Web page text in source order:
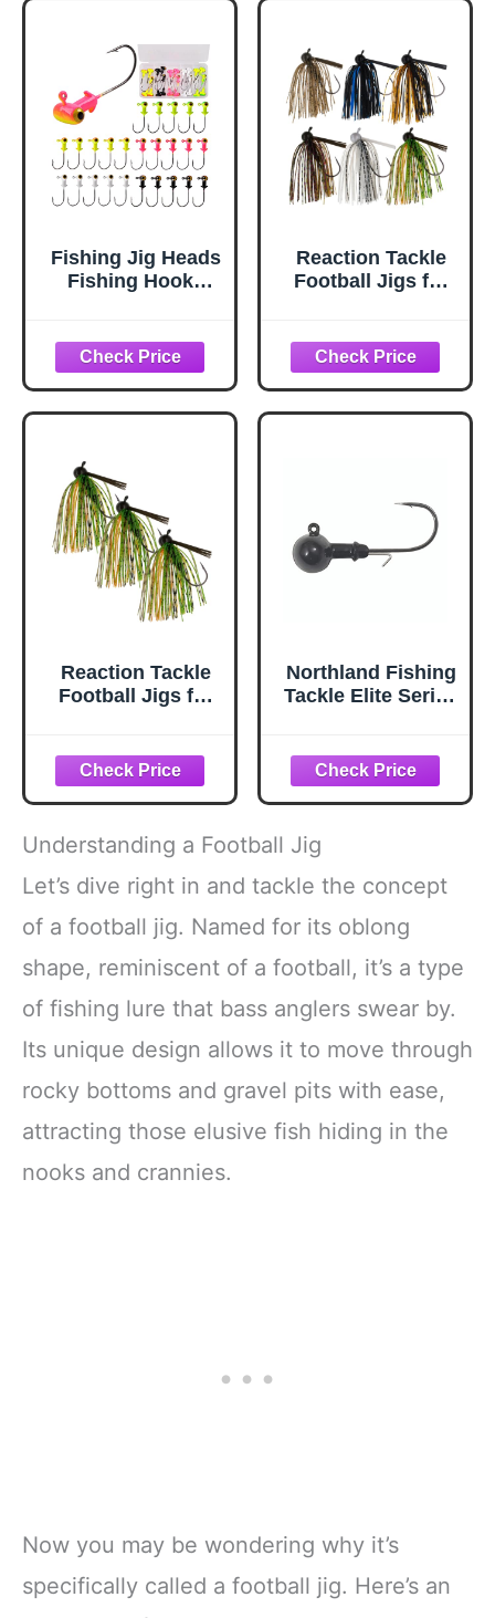
Fishing Jig Heads
Fishing Hooks
Accessories for
Bass Crappie
Trout Walleye
Panfish 1/8oz
(3/16oz - 25pcs)
Reaction Tackle
Football Jigs for
with Silicone Skirt
for Pike, Walleye
and Muskie
Fishing - 1/2 Oz
Reaction Tackle
Football Jigs for
with Silicone Skirt
for Pike, Walleye
and Muskie
Fishing - 1/4 Oz
Perch (3-Pack)
Northland Fishing
Tackle Elite Series
Fishing, Black, 1/4
Oz 1/0 Hook,
3/Card
Understanding a Football Jig
Let’s dive right in and tackle the concept
of a football jig. Named for its oblong
shape, reminiscent of a football, it’s a type
of fishing lure that bass anglers swear by.
Its unique design allows it to move through
rocky bottoms and gravel pits with ease,
attracting those elusive fish hiding in the
nooks and crannies.
Now you may be wondering why it’s
specifically called a football jig. Here’s an